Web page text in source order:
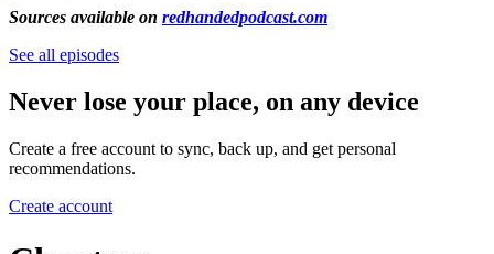
Sources available on redhandedpodcast.com
See all episodes
Never lose your place, on any device
Create a free account to sync, back up, and get personal
recommendations.
Create account